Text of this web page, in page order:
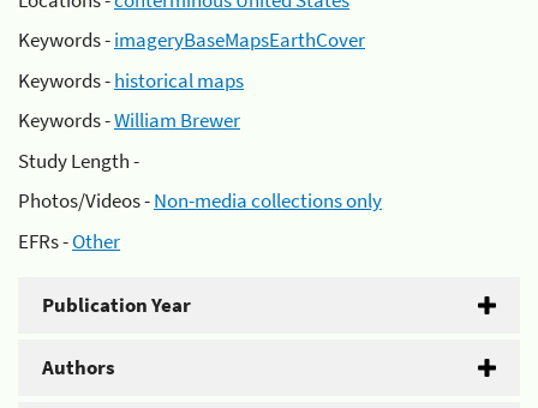
Keywords -imageryBaseMapsEarthCover
Keywords -historical maps
Keywords -William Brewer
Study Length -
Photos/Videos -Non-media collections only
EFRs -Other
Publication Year
Authors